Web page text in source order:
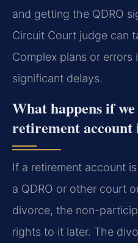
and getting the QDRO
Circuit Court judge can
Complex plans or
significant delays.
What happens if
retirement account
If a retirement account
a QDRO or other court
divorce, the non-
rights to it later. The